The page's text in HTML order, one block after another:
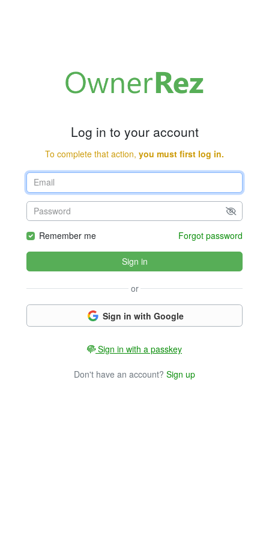
Log in to your account
To complete that action, you must first log in.
Remember me Forgot password
Sign in
or
Sign in with Google
Sign in with a passkey
Don't have an account? Sign up